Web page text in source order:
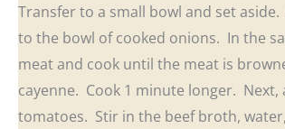
Transfer to a small bowl and set
to the bowl of cooked onions. In the
meat and cook until the meat is
cayenne. Cook 1 minute longer.
tomatoes. Stir in the beef broth,